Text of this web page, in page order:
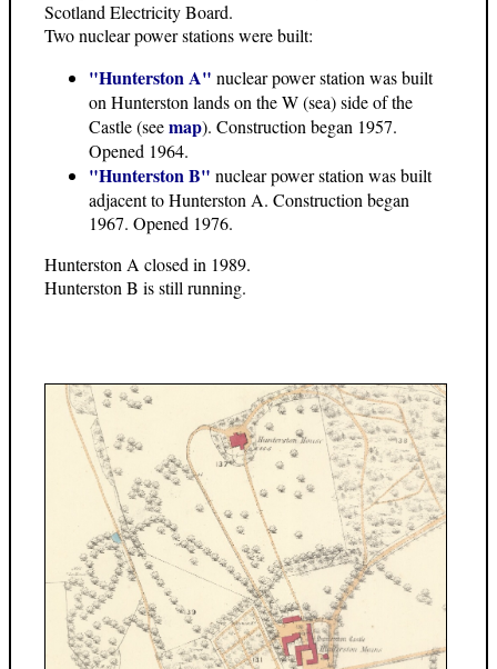
Scotland Electricity Board.
Two nuclear power stations were built:
"Hunterston A" nuclear power station was built
on Hunterston lands on the W (sea) side of the
Castle (seemap). Construction began 1957.
Opened 1964.
"Hunterston B" nuclear power station was built
adjacent to Hunterston A. Construction began
1967. Opened 1976.
Hunterston A closed in 1989.
Hunterston B is still running.